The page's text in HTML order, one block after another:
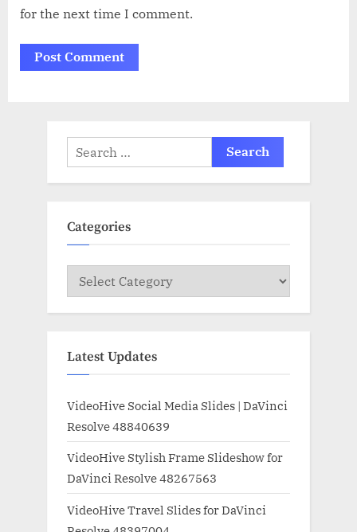
for the next time I comment.
Search
for:
Categories
Categories
Latest Updates
VideoHive Social Media Slides | DaVinci
Resolve 48840639
VideoHive Stylish Frame Slideshow for
DaVinci Resolve 48267563
VideoHive Travel Slides for DaVinci